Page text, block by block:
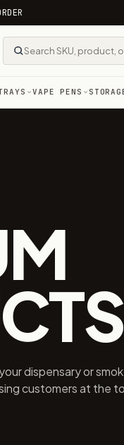
VAPE PENS
dispensary or
customers at the